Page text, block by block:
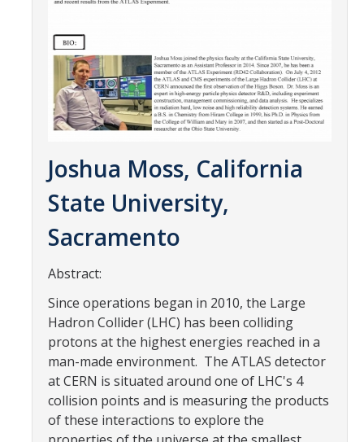
Faculty Labs
Facilities
Information For
Students
Parents
News & Events
Newsroom
Events
SNS Newsletter
Joshua Moss, California
State University,
Sacramento
Abstract:
Since operations began in 2010, the Large
Hadron Collider (LHC) has been colliding
protons at the highest energies reached in a
man-made environment. The ATLAS detector
at CERN is situated around one of LHC's 4
collision points and is measuring the products
of these interactions to explore the